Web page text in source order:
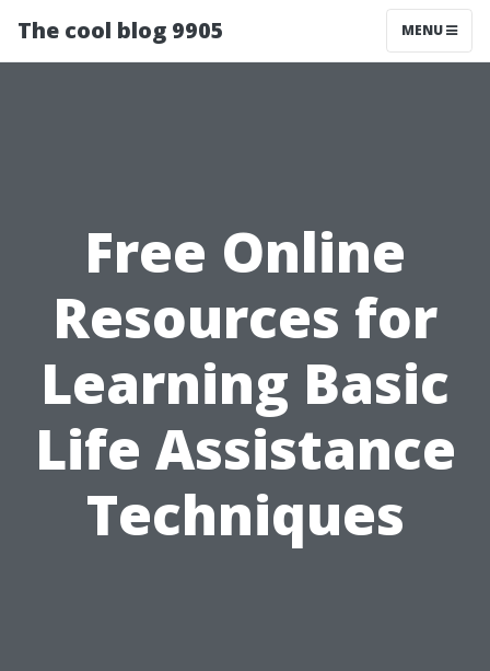
The cool blog 9905 MENU
Free Online
Resources for
Learning Basic
Life Assistance
Techniques